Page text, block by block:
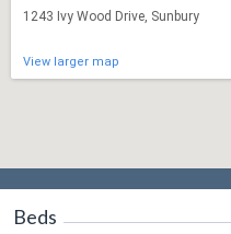
1243 Ivy Wood Drive, Sunbury
View larger map
Beds